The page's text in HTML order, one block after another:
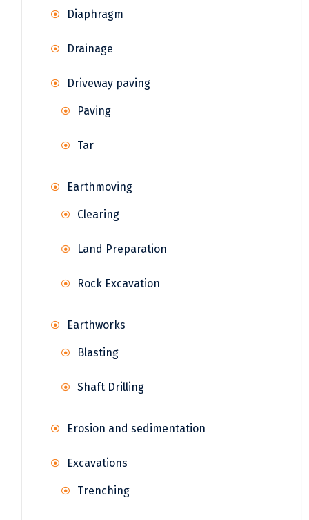
Diaphragm
Drainage
Driveway paving
Paving
Tar
Earthmoving
Clearing
Land Preparation
Rock Excavation
Earthworks
Blasting
Shaft Drilling
Erosion and sedimentation
Excavations
Trenching